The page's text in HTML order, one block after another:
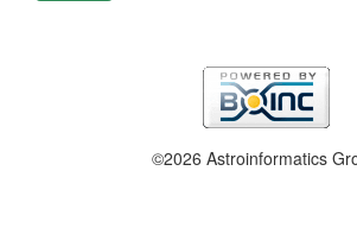
©2026 Astroinformatics